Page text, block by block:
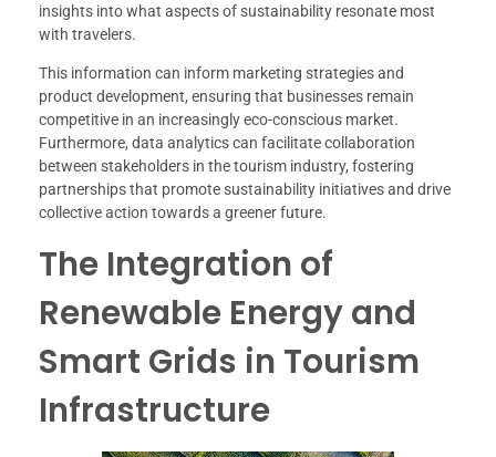
insights into what aspects of sustainability resonate most
with travelers.
This information can inform marketing strategies and
product development, ensuring that businesses remain
competitive in an increasingly eco-conscious market.
Furthermore, data analytics can facilitate collaboration
between stakeholders in the tourism industry, fostering
partnerships that promote sustainability initiatives and drive
collective action towards a greener future.
The Integration of
Renewable Energy and
Smart Grids in Tourism
Infrastructure